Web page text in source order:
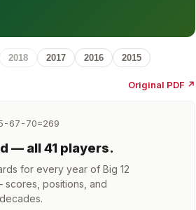
2018 2017 2016 2015
Original PDF ↗
67-70=269
— all 41 players.
for every year of Big 12
positions, and